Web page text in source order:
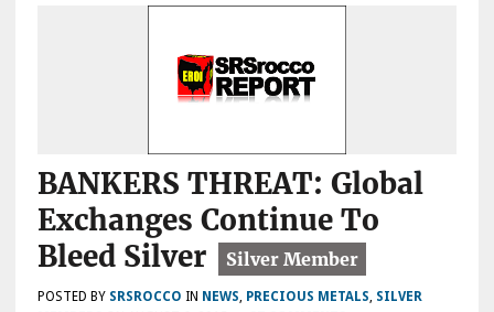
BANKERS THREAT: Global
Exchanges Continue To
Bleed Silver
POSTED BY SRSROCCO IN NEWS PRECIOUS METALS SILVER